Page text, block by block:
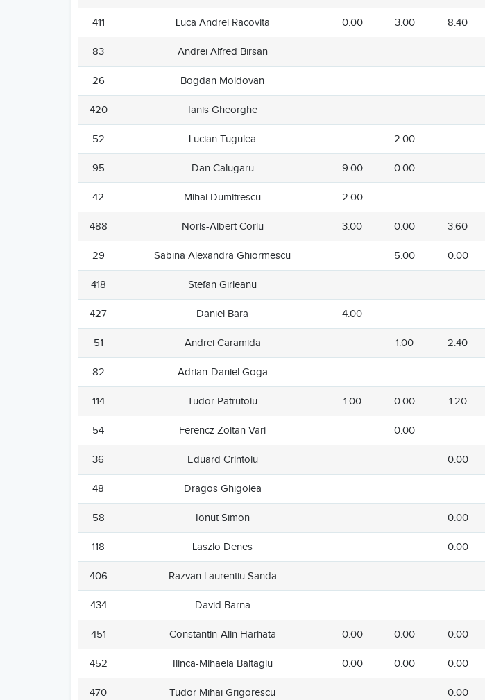
411 Luca Andrei Racovita 0.00 3.00 8.40
83 Andrei Alfred Birsan
26 Bogdan Moldovan
420 Ianis Gheorghe
52 Lucian Tugulea 2.00
95 Dan Calugaru 9.00 0.00
42 Mihai Dumitrescu 2.00
488 Noris-Albert Coriu 3.00 0.00 3.60
29 Sabina Alexandra Ghiormescu 5.00 0.00
418 Stefan Girleanu
427 Daniel Bara 4.00
51 Andrei Caramida 1.00 2.40
82 Adrian-Daniel Goga
114 Tudor Patrutoiu 1.00 0.00 1.20
54 Ferencz Zoltan Vari 0.00
36 Eduard Crintoiu 0.00
48 Dragos Ghigolea
58 Ionut Simon 0.00
118 Laszlo Denes 0.00
406 Razvan Laurentiu Sanda
434 David Barna
451 Constantin-Alin Harhata 0.00 0.00 0.00
452 Ilinca-Mihaela Baltagiu 0.00 0.00 0.00
470 Tudor Mihai Grigorescu 0.00